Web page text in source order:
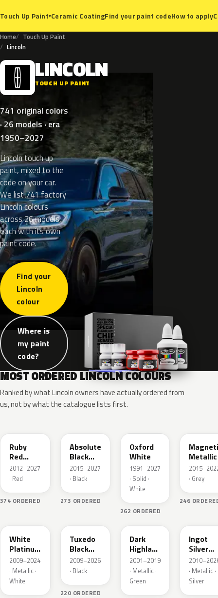
Touch Up Paint▾Ceramic CoatingFind your paint codeHow to apply
Home
Touch Up Paint
Lincoln
L LINCOLN
TOUCH UP PAINT
741 original colors
· 26 models · era
1950–2027
Lincoln touch up
paint, mixed to the
code on your car.
We list 741 factory
Lincoln colours
across 26 models,
each with its own
paint code.
Find your
Lincoln
colour
Where is
my paint
code?
MOST ORDERED LINCOLN COLOURS
Ranked by what Lincoln owners have actually ordered from
us, not by what the catalogue lists first.
Ruby
Red
Metallic
2012–2027
· Red
374 ORDERED
Absolute
Black
Pearl
2015–2027
· Black
273 ORDERED
Oxford
White
1991–2027
· Solid ·
White
262 ORDERED
Metallic
· Grey
246
White
Platinum
Tricoat
2009–2024
· Metallic ·
White
Tuxedo
Black
Metallic
2009–2026
· Black
220 ORDERED
PX
Dark
Highland
Green
Metallic
2001–2019
· Metallic ·
Green
Ingot
Silver
Metallic
· Metallic ·
Silver